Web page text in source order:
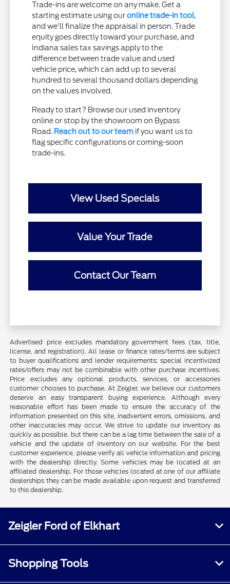
Trade-ins are welcome on any make. Get a
starting estimate using ouronline trade-in tool,
and we'll finalize the appraisal in person. Trade
equity goes directly toward your purchase, and
Indiana sales tax savings apply to the
difference between trade value and used
vehicle price, which can add up to several
hundred to several thousand dollars depending
on the values involved.
Ready to start? Browse our used inventory
online or stop by the showroom on Bypass
Road. Reach out to our team if you want us to
flag specific configurations or coming-soon
trade-ins.
View Used Specials
Value Your Trade
Contact Our Team
Advertised price excludes mandatory government fees (tax, title,
license, and registration). All lease or finance rates/terms are subject
to buyer qualifications and lender requirements; special incentivized
rates/offers may not be combinable with other purchase incentives.
Price excludes any optional products, services, or accessories
customer chooses to purchase. At Zeigler, we believe our customers
deserve an easy transparent buying experience. Although every
reasonable effort has been made to ensure the accuracy of the
information presented on this site, inadvertent errors, omissions, and
other inaccuracies may occur. We strive to update our inventory as
quickly as possible, but there can be a lag time between the sale of a
vehicle and the update of inventory on our website. For the best
customer experience, please verify all vehicle information and pricing
with the dealership directly. Some vehicles may be located at an
affiliated dealership. For those vehicles located at one of our affiliate
dealerships they can be made available upon request and transferred
to this dealership.
Zeigler Ford of Elkhart
Shopping Tools